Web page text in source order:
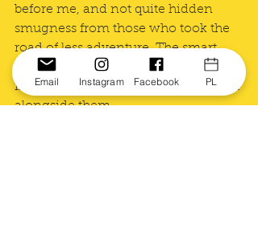
before me, and not quite hidden
smugness from those who took the
road of less adventure. The smart
ones. I order a cappuccino and slide
into a somewhat uncomfortable seat
alongside them.
Email Instagram Facebook PL